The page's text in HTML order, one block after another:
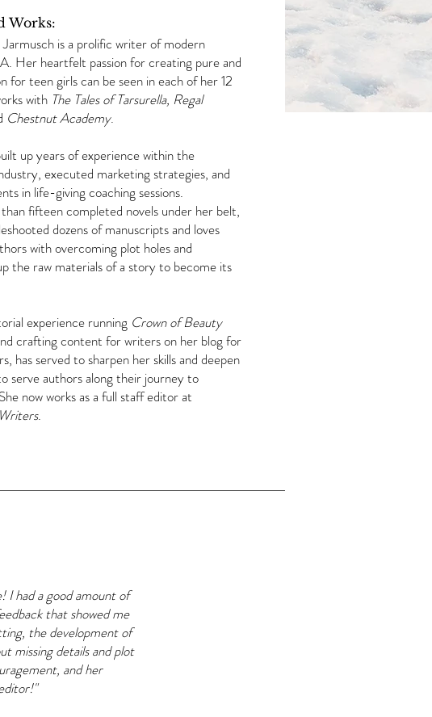
Works:
is a prolific writer of modern
Her heartfelt passion for creating pure and
for teen girls can be seen in each of her 12
with The Tales of Tarsurella, Regal
Chestnut Academy.
up years of experience within the
executed marketing strategies, and
in life-giving coaching sessions.
fifteen completed novels under her belt,
dozens of manuscripts and loves
with overcoming plot holes and
the raw materials of a story to become its
experience running Crown of Beauty
crafting content for writers on her blog for
has served to sharpen her skills and deepen
serve authors along their journey to
now works as a full staff editor at
.
I had a good amount of
that showed me
the development of
missing details and plot
and her